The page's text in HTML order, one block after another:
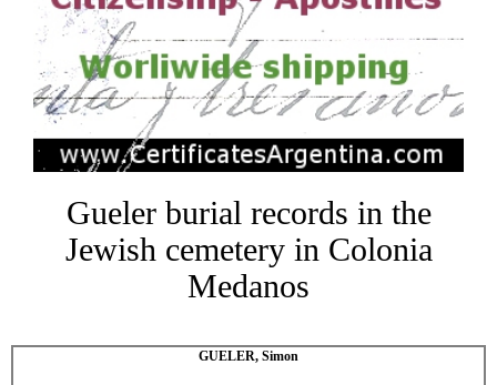
Gueler burial records in the
Jewish cemetery in Colonia
Medanos
GUELER, Simon